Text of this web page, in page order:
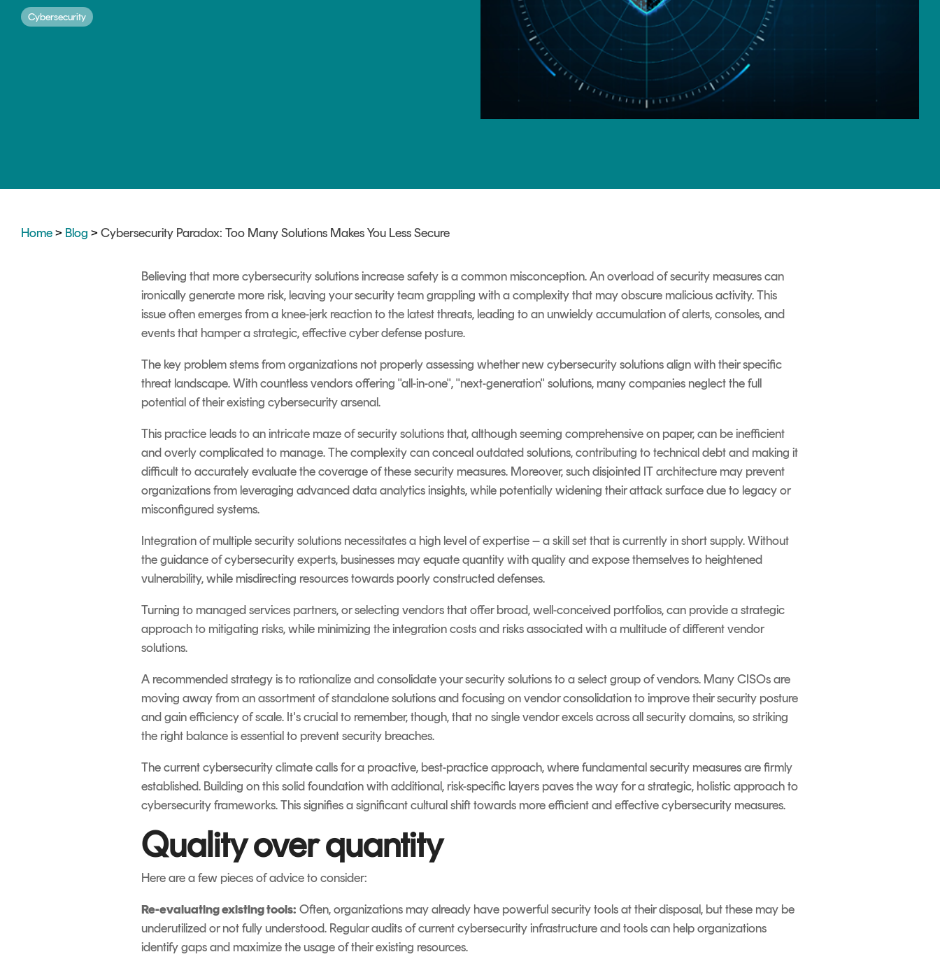
DIGITAL IDENTITIES & SIGNATURES
Cybersecurity
Home> Blog >Cybersecurity Paradox: Too Many Solutions Makes You Less Secure
Believing that more cybersecurity solutions increase safety is a common misconception. An overload of security measures can
ironically generate more risk, leaving your security team grappling with a complexity that may obscure malicious activity. This
issue often emerges from a knee-jerk reaction to the latest threats, leading to an unwieldy accumulation of alerts, consoles, and
events that hamper a strategic, effective cyber defense posture.
The key problem stems from organizations not properly assessing whether new cybersecurity solutions align with their specific
threat landscape. With countless vendors offering "all-in-one", "next-generation" solutions, many companies neglect the full
potential of their existing cybersecurity arsenal.
This practice leads to an intricate maze of security solutions that, although seeming comprehensive on paper, can be inefficient
and overly complicated to manage. The complexity can conceal outdated solutions, contributing to technical debt and making it
difficult to accurately evaluate the coverage of these security measures. Moreover, such disjointed IT architecture may prevent
organizations from leveraging advanced data analytics insights, while potentially widening their attack surface due to legacy or
misconfigured systems.
Integration of multiple security solutions necessitates a high level of expertise – a skill set that is currently in short supply. Without
the guidance of cybersecurity experts, businesses may equate quantity with quality and expose themselves to heightened
vulnerability, while misdirecting resources towards poorly constructed defenses.
Turning to managed services partners, or selecting vendors that offer broad, well-conceived portfolios, can provide a strategic
approach to mitigating risks, while minimizing the integration costs and risks associated with a multitude of different vendor
solutions.
A recommended strategy is to rationalize and consolidate your security solutions to a select group of vendors. Many CISOs are
moving away from an assortment of standalone solutions and focusing on vendor consolidation to improve their security posture
and gain efficiency of scale. It's crucial to remember, though, that no single vendor excels across all security domains, so striking
the right balance is essential to prevent security breaches.
The current cybersecurity climate calls for a proactive, best-practice approach, where fundamental security measures are firmly
established. Building on this solid foundation with additional, risk-specific layers paves the way for a strategic, holistic approach to
cybersecurity frameworks. This signifies a significant cultural shift towards more efficient and effective cybersecurity measures.
Quality over quantity
Here are a few pieces of advice to consider:
Re-evaluating existing tools: Often, organizations may already have powerful security tools at their disposal, but these may be
underutilized or not fully understood. Regular audits of current cybersecurity infrastructure and tools can help organizations
identify gaps and maximize the usage of their existing resources.